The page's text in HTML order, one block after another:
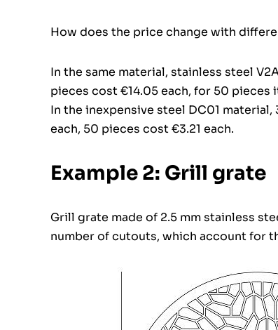
How does the price change with
In the same material, stainless steel
pieces cost €14.05 each, for 50 pieces
In the inexpensive steel DC01
each, 50 pieces cost €3.21 each.
Example 2: Grill grate
Grill grate made of 2.5 mm stainless
number of cutouts, which account for